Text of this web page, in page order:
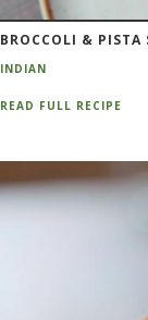
BROCCOLI & PISTA
INDIAN
READ FULL RECIPE